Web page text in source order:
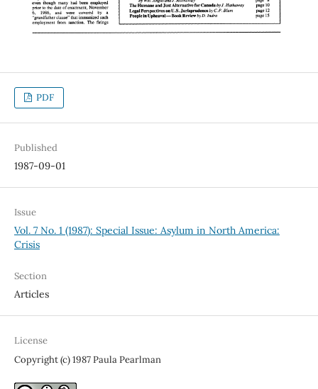
PDF
Published
1987-09-01
Issue
Vol. 7 No. 1 (1987): Special Issue: Asylum in North America:
Crisis
Section
Articles
License
Copyright (c) 1987 Paula Pearlman